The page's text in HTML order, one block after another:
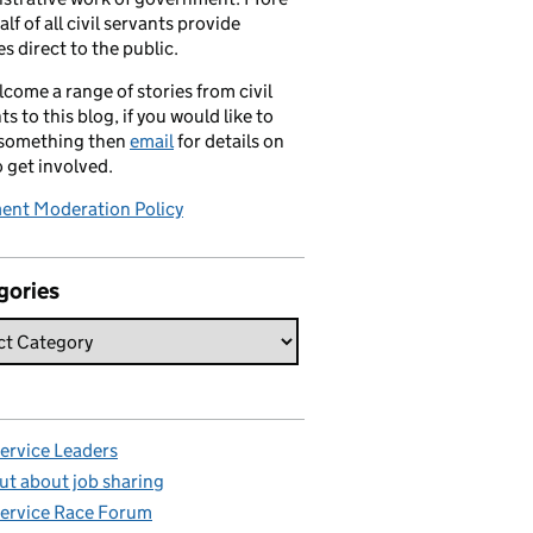
of all civil servants provide
direct to the public.
a range of stories from civil
to this blog, if you would like to
then emailfor details on
get involved.
Moderation Policy
Leaders
about job sharing
Race Forum